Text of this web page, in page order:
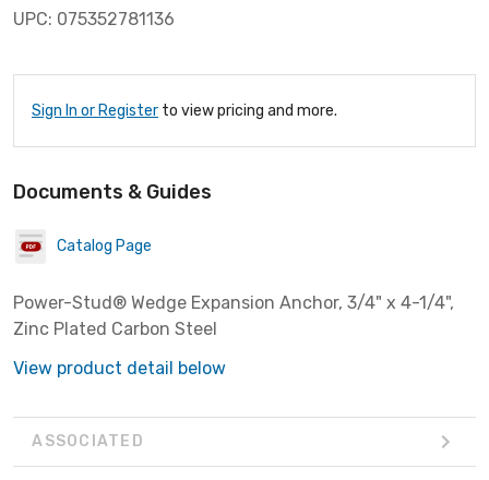
UPC: 075352781136
Sign In or Register to view pricing and more.
Documents & Guides
Catalog Page
Power-Stud® Wedge Expansion Anchor, 3/4" x 4-1/4",
Zinc Plated Carbon Steel
View product detail below
ASSOCIATED